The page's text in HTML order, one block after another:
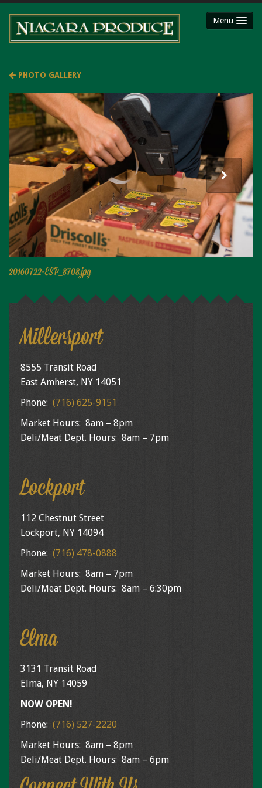
Menu
HOME
SHOP
Party Platters
Fruit Baskets
Meat Packages
Gift Cards
Mojimaker
LOCATIONS
Niagara County Produce
Niagara Produce of Lockport
CONTACT
PHOTO GALLERY
20160722-ESP_8708.jpg
Millersport
8555 Transit Road
East Amherst, NY 14051
Phone: (716) 625-9151
Market Hours: 8am – 8pm
Deli/Meat Dept. Hours: 8am – 7pm
Lockport
112 Chestnut Street
Lockport, NY 14094
Phone: (716) 478-0888
Market Hours: 8am – 7pm
Deli/Meat Dept. Hours: 8am – 6:30pm
Elma
3131 Transit Road
Elma, NY 14059
NOW OPEN!
Phone: (716) 527-2220
Market Hours: 8am – 8pm
Deli/Meat Dept. Hours: 8am – 6pm